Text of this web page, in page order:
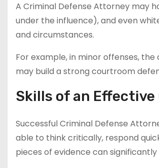
A Criminal Defense Attorney may
under the influence), and even
and circumstances.
For example, in minor offenses,
may build a strong courtroom
Skills of an
Successful Criminal Defense
able to think critically, respond
pieces of evidence can